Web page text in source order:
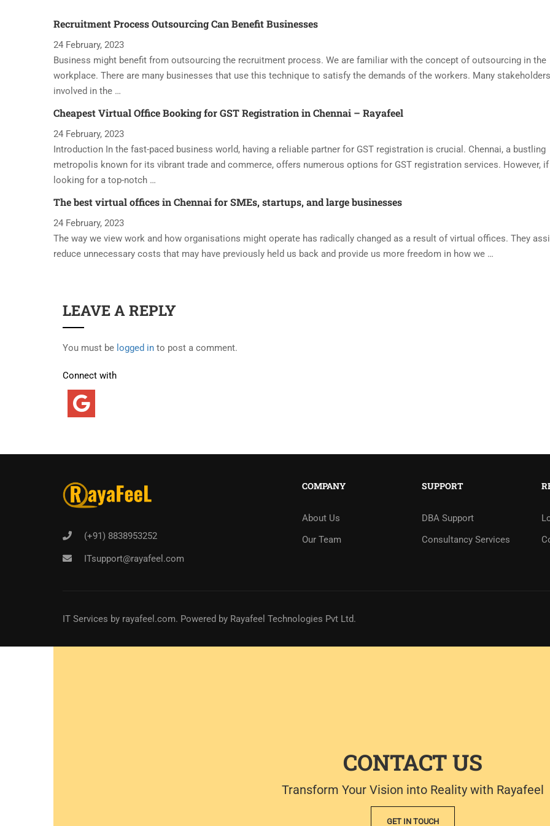
Recruitment Process Outsourcing Can Benefit Businesses
24 February, 2023
Business might benefit from outsourcing the recruitment process. We are familiar with the concept of outsourcing in the
workplace. There are many businesses that use this technique to satisfy the demands of the workers. Many
involved in the …
Cheapest Virtual Office Booking for GST Registration in Chennai – Rayafeel
24 February, 2023
Introduction In the fast-paced business world, having a reliable partner for GST registration is crucial. Chennai, a bustling
metropolis known for its vibrant trade and commerce, offers numerous options for GST registration services. However, if
looking for a top-notch …
The best virtual offices in Chennai for SMEs, startups, and large businesses
24 February, 2023
The way we view work and how organisations might operate has radically changed as a result of virtual offices. They
reduce unnecessary costs that may have previously held us back and provide us more freedom in how we …
LEAVE A REPLY
You must be logged in to post a comment.
Connect with
(+91) 8838953252
ITsupport@rayafeel.com
COMPANY
About Us
Our Team
SUPPORT
DBA Support
Consultancy Services
IT Services by rayafeel.com. Powered by Rayafeel Technologies Pvt Ltd.
CONTACT US
Transform Your Vision into Reality with Rayafeel
GET IN TOUCH